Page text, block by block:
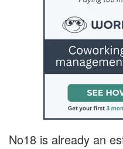
No18 is already an